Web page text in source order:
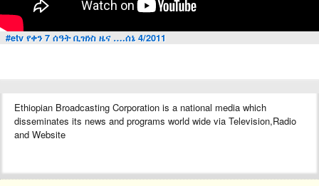
#etv የቀን 7 ሰዓት ቢዝነስ ዜና ….ሰኔ 4/2011
Ethiopian Broadcasting Corporation is a national media which
disseminates its news and programs world wide via Television,Radio
and Website